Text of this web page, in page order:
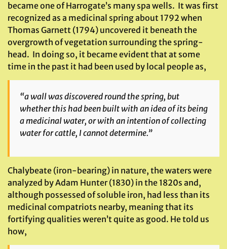
became one of Harrogate’s many spa wells. It was first
recognized as a medicinal spring about 1792 when
Thomas Garnett (1794) uncovered it beneath the
overgrowth of vegetation surrounding the spring-
head. In doing so, it became evident that at some
time in the past it had been used by local people as,
“a wall was discovered round the spring, but
whether this had been built with an idea of its being
a medicinal water, or with an intention of collecting
water for cattle, I cannot determine.”
Chalybeate (iron-bearing) in nature, the waters were
analyzed by Adam Hunter (1830) in the 1820s and,
although possessed of soluble iron, had less than its
medicinal compatriots nearby, meaning that its
fortifying qualities weren’t quite as good. He told us
how,